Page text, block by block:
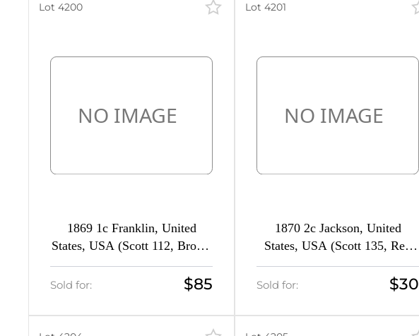
1869 1c Franklin, United
States, USA (Scott 112, Brown
Orange, Signed, CV $580)
Sold for: $85
Lot 4200
1870 2c Jackson, United
States, USA (Scott 135, Red
Brown, Signed, CV $360)
Sold for: $30
Lot 4201